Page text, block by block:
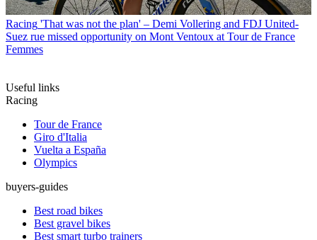
Racing 'That was not the plan' – Demi Vollering and FDJ United-
Suez rue missed opportunity on Mont Ventoux at Tour de France
Femmes
Useful links
Racing
Tour de France
Giro d'Italia
Vuelta a España
Olympics
buyers-guides
Best road bikes
Best gravel bikes
Best smart turbo trainers